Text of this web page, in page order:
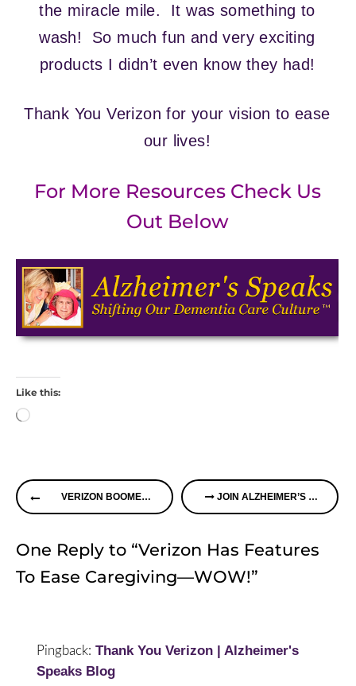
the miracle mile. It was something to
wash! So much fun and very exciting
products I didn’t even know they had!
Thank You Verizon for your vision to ease
our lives!
For More Resources Check Us
Out Below
Like this:
Loading…
Continue
Reading
VERIZON BOOMER VOICES TO MEET IN CHICAGO JOIN ALZHEIMER’S SPEAKS RADIO ON THURSDAY
One Reply to “Verizon Has Features
To Ease Caregiving—WOW!”
Pingback: Thank You Verizon | Alzheimer's
Speaks Blog